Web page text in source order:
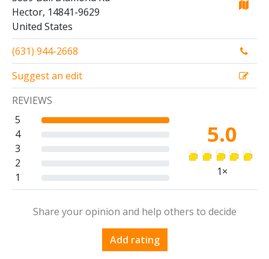
Hector, 14841-9629
United States
(631) 944-2668
Suggest an edit
REVIEWS
5
4
3
2
1
5.0
1×
Share your opinion and help others to decide
Add rating